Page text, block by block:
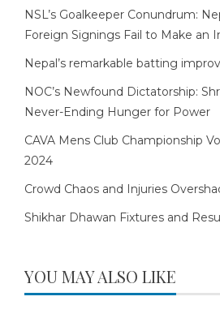
NSL’s Goalkeeper Conundrum:
Foreign Signings Fail to Make an
Nepal’s remarkable batting
NOC’s Newfound Dictatorship:
Never-Ending Hunger for Power
CAVA Mens Club Championship
2024
Crowd Chaos and Injuries
Shikhar Dhawan Fixtures and
YOU MAY ALSO LIKE